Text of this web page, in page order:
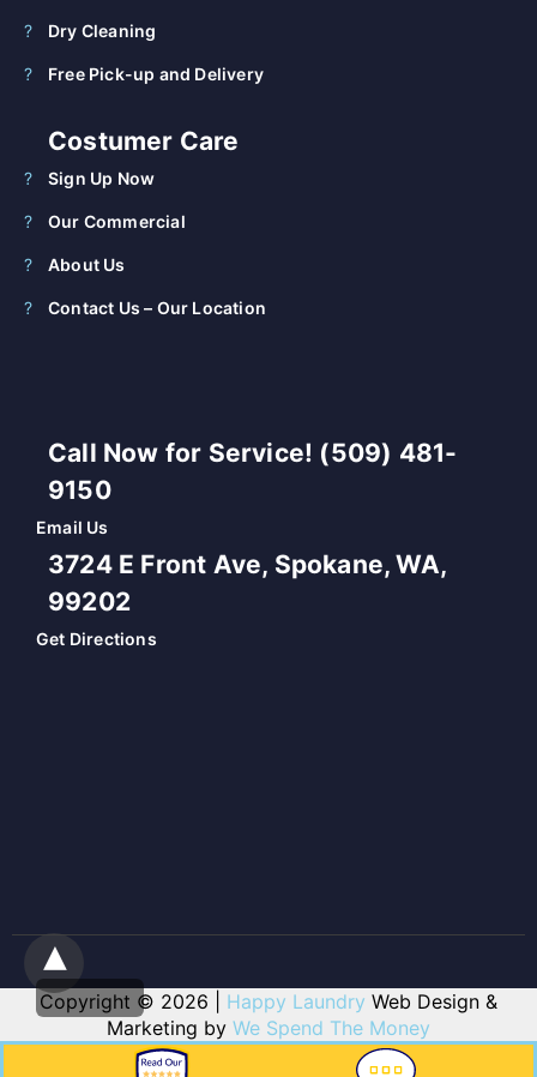
Dry Cleaning
Free Pick-up and Delivery
Costumer Care
Sign Up Now
Our Commercial
About Us
Contact Us – Our Location
Call Now for Service! (509) 481-
9150
Email Us
3724 E Front Ave, Spokane, WA,
99202
Get Directions
Copyright © 2026 | Happy Laundry Web Design &
Marketing by We Spend The Money